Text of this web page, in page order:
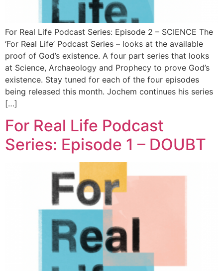
For Real Life Podcast Series: Episode 2 – SCIENCE The
‘For Real Life’ Podcast Series – looks at the available
proof of God’s existence. A four part series that looks
at Science, Archaeology and Prophecy to prove God’s
existence. Stay tuned for each of the four episodes
being released this month. Jochem continues his series
[…]
For Real Life Podcast
Series: Episode 1 – DOUBT